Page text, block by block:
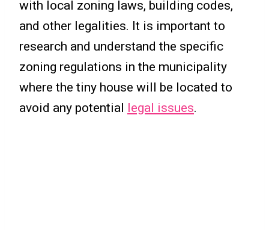
with local zoning laws, building codes,
and other legalities. It is important to
research and understand the specific
zoning regulations in the municipality
where the tiny house will be located to
avoid any potential legal issues.